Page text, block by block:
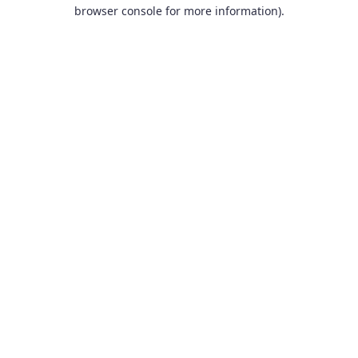
browser console for more information).